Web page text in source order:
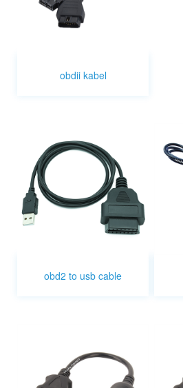
obdii kabel
obd2 to usb cable